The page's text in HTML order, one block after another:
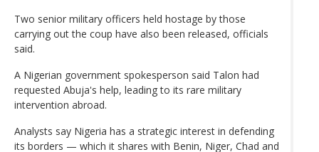
Two senior military officers held hostage by those
carrying out the coup have also been released, officials
said.
A Nigerian government spokesperson said Talon had
requested Abuja's help, leading to its rare military
intervention abroad.
Analysts say Nigeria has a strategic interest in defending
its borders — which it shares with Benin, Niger, Chad and